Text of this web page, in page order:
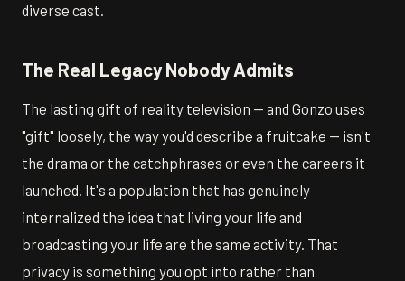
diverse cast.
The Real Legacy Nobody Admits
The lasting gift of reality television — and Gonzo uses
"gift" loosely, the way you'd describe a fruitcake — isn't
the drama or the catchphrases or even the careers it
launched. It's a population that has genuinely
internalized the idea that living your life and
broadcasting your life are the same activity. That
privacy is something you opt into rather than